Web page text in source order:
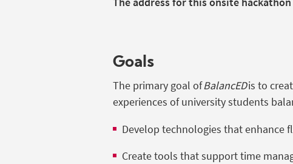
Goals
The primary goal ofBalancEDis to
experiences of university students
Develop technologies that enhance
Create tools that support time